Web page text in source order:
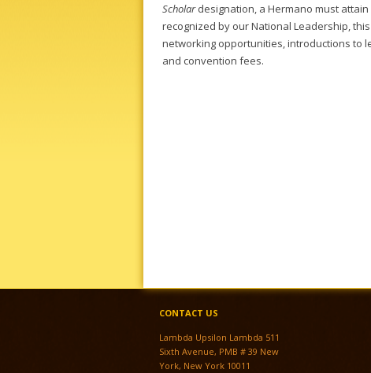
Scholardesignation, a Hermano must
recognized by our National Leadership,
networking opportunities, introductions to
and convention fees.
CONTACT US
Lambda Upsilon Lambda 511
Sixth Avenue, PMB # 39 New
York, New York 10011